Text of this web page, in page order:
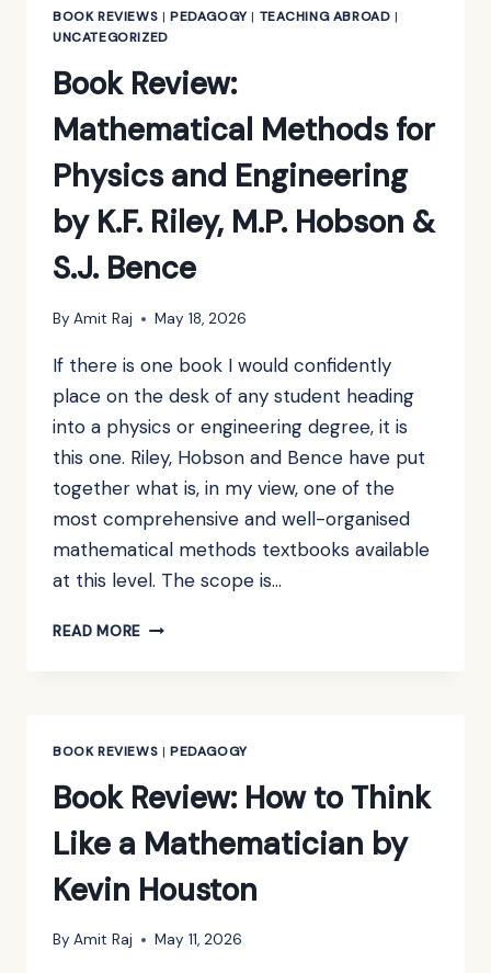
BY
S.
BOOK REVIEWS | PEDAGOGY| TEACHING ABROAD |
UNCATEGORIZED
Book Review:
Mathematical Methods for
Physics and Engineering
by K.F. Riley, M.P. Hobson &
S.J. Bence
By Amit Raj May 18, 2026
If there is one book I would confidently
place on the desk of any student heading
into a physics or engineering degree, it is
this one. Riley, Hobson and Bence have put
together what is, in my view, one of the
most comprehensive and well-organised
mathematical methods textbooks available
at this level. The scope is…
READ MORE BOOK
PHYSICS
ENGINEERING
K.F.
M.P.
&
BOOK REVIEWS | PEDAGOGY
Book Review: How to Think
Like a Mathematician by
Kevin Houston
By Amit Raj May 11, 2026